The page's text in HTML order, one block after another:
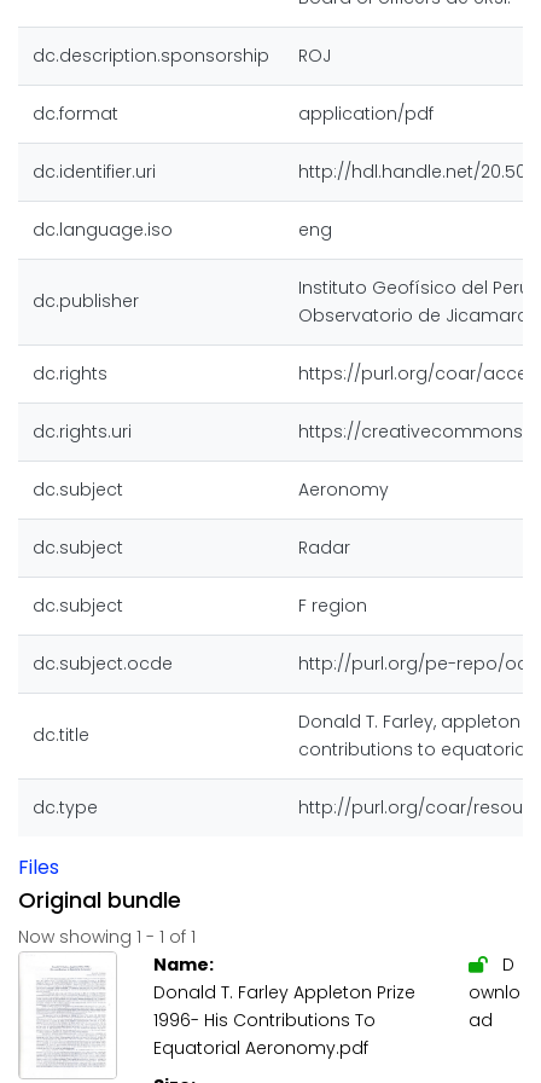
dc.description.sponsorship ROJ
dc.format application/pdf
dc.identifier.uri http://hdl.handle.net/
dc.language.iso eng
dc.publisher
Instituto Geofísico del Perú,
Observatorio de Jicamarca
dc.rights https://purl.org/coar/
dc.rights.uri https://
dc.subject Aeronomy
dc.subject Radar
dc.subject F region
dc.subject.ocde http://purl.org/pe-repo/
dc.title
Donald T. Farley, appleton
contributions to equatorial
dc.type http://purl.org/coar/
Files
Original bundle
Now showing 1 - 1 of 1
Name:
Donald T. Farley Appleton Prize
1996- His Contributions To
Equatorial Aeronomy.pdf
D
ownlo
ad